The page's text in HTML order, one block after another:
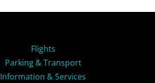
Flights
Parking & Transport
Information & Services